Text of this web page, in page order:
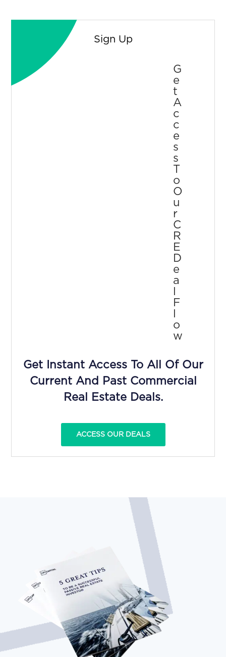
Sign Up
G
E
T
A
C
C
E
S
S
T
O
O
U
R
C
R
E
D
E
A
F
O
W
Get Instant Access To All Of Our
Current And Past Commercial
Real Estate Deals.
ACCESS OUR DEALS